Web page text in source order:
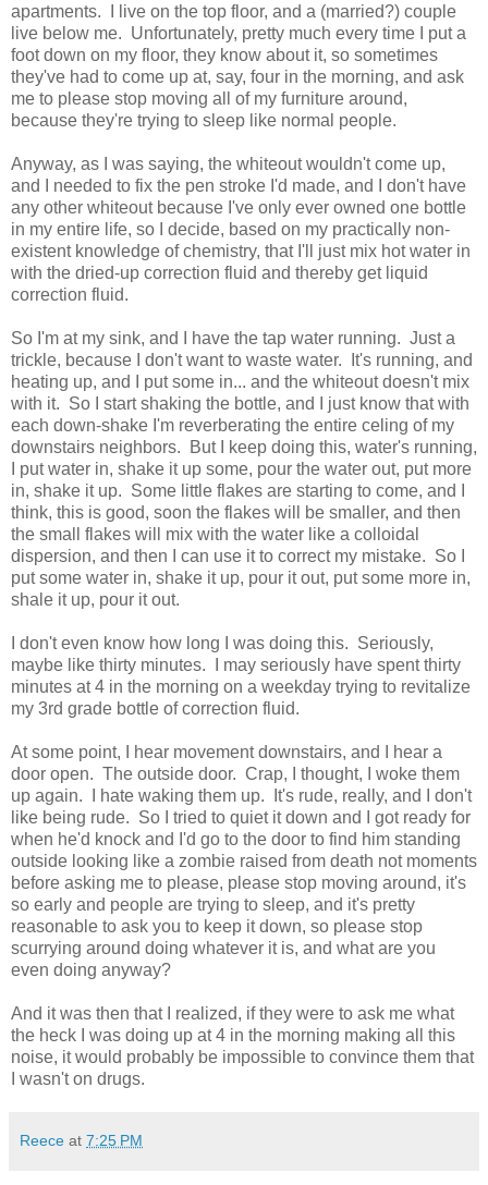
apartments. I live on the top floor, and a (married?) couple
live below me. Unfortunately, pretty much every time I put a
foot down on my floor, they know about it, so sometimes
they've had to come up at, say, four in the morning, and ask
me to please stop moving all of my furniture around,
because they're trying to sleep like normal people.
Anyway, as I was saying, the whiteout wouldn't come up,
and I needed to fix the pen stroke I'd made, and I don't have
any other whiteout because I've only ever owned one bottle
in my entire life, so I decide, based on my practically non-
existent knowledge of chemistry, that I'll just mix hot water in
with the dried-up correction fluid and thereby get liquid
correction fluid.
So I'm at my sink, and I have the tap water running. Just a
trickle, because I don't want to waste water. It's running, and
heating up, and I put some in... and the whiteout doesn't mix
with it. So I start shaking the bottle, and I just know that with
each down-shake I'm reverberating the entire celing of my
downstairs neighbors. But I keep doing this, water's running,
I put water in, shake it up some, pour the water out, put more
in, shake it up. Some little flakes are starting to come, and I
think, this is good, soon the flakes will be smaller, and then
the small flakes will mix with the water like a colloidal
dispersion, and then I can use it to correct my mistake. So I
put some water in, shake it up, pour it out, put some more in,
shale it up, pour it out.
I don't even know how long I was doing this. Seriously,
maybe like thirty minutes. I may seriously have spent thirty
minutes at 4 in the morning on a weekday trying to revitalize
my 3rd grade bottle of correction fluid.
At some point, I hear movement downstairs, and I hear a
door open. The outside door. Crap, I thought, I woke them
up again. I hate waking them up. It's rude, really, and I don't
like being rude. So I tried to quiet it down and I got ready for
when he'd knock and I'd go to the door to find him standing
outside looking like a zombie raised from death not moments
before asking me to please, please stop moving around, it's
so early and people are trying to sleep, and it's pretty
reasonable to ask you to keep it down, so please stop
scurrying around doing whatever it is, and what are you
even doing anyway?
And it was then that I realized, if they were to ask me what
the heck I was doing up at 4 in the morning making all this
noise, it would probably be impossible to convince them that
I wasn't on drugs.
Reece at 7:25 PM